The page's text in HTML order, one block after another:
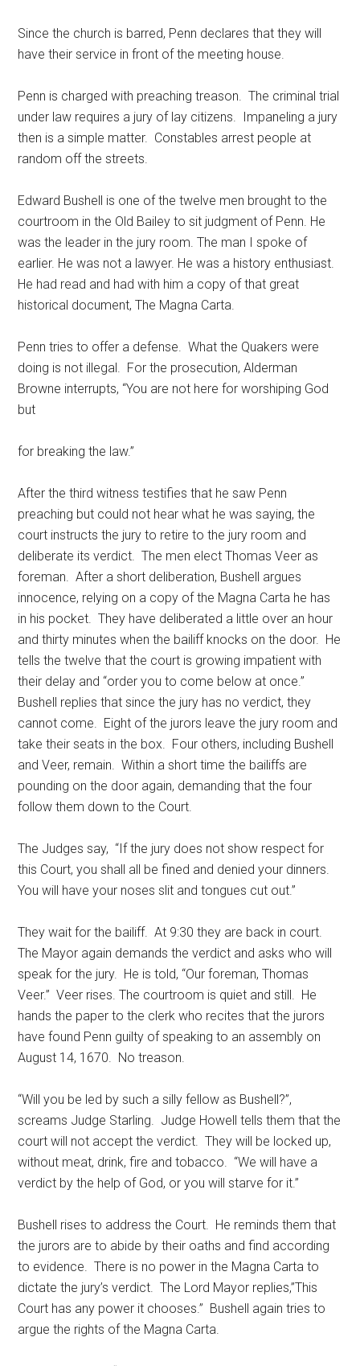
Since the church is barred, Penn declares that they will
have their service in front of the meeting house.
Penn is charged with preaching treason. The criminal trial
under law requires a jury of lay citizens. Impaneling a jury
then is a simple matter. Constables arrest people at
random off the streets.
Edward Bushell is one of the twelve men brought to the
courtroom in the Old Bailey to sit judgment of Penn. He
was the leader in the jury room. The man I spoke of
earlier. He was not a lawyer. He was a history enthusiast.
He had read and had with him a copy of that great
historical document, The Magna Carta.
Penn tries to offer a defense. What the Quakers were
doing is not illegal. For the prosecution, Alderman
Browne interrupts, “You are not here for worshiping God
but
for breaking the law.”
After the third witness testifies that he saw Penn
preaching but could not hear what he was saying, the
court instructs the jury to retire to the jury room and
deliberate its verdict. The men elect Thomas Veer as
foreman. After a short deliberation, Bushell argues
innocence, relying on a copy of the Magna Carta he has
in his pocket. They have deliberated a little over an hour
and thirty minutes when the bailiff knocks on the door. He
tells the twelve that the court is growing impatient with
their delay and “order you to come below at once.”
Bushell replies that since the jury has no verdict, they
cannot come. Eight of the jurors leave the jury room and
take their seats in the box. Four others, including Bushell
and Veer, remain. Within a short time the bailiffs are
pounding on the door again, demanding that the four
follow them down to the Court.
The Judges say, “If the jury does not show respect for
this Court, you shall all be fined and denied your dinners.
You will have your noses slit and tongues cut out.”
They wait for the bailiff. At 9:30 they are back in court.
The Mayor again demands the verdict and asks who will
speak for the jury. He is told, “Our foreman, Thomas
Veer.” Veer rises. The courtroom is quiet and still. He
hands the paper to the clerk who recites that the jurors
have found Penn guilty of speaking to an assembly on
August 14, 1670. No treason.
“Will you be led by such a silly fellow as Bushell?”,
screams Judge Starling. Judge Howell tells them that the
court will not accept the verdict. They will be locked up,
without meat, drink, fire and tobacco. “We will have a
verdict by the help of God, or you will starve for it.”
Bushell rises to address the Court. He reminds them that
the jurors are to abide by their oaths and find according
to evidence. There is no power in the Magna Carta to
dictate the jury’s verdict. The Lord Mayor replies,”This
Court has any power it chooses.” Bushell again tries to
argue the rights of the Magna Carta.